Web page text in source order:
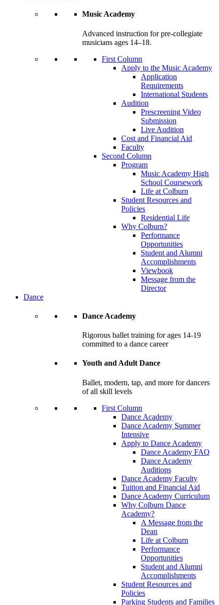
Music Academy
Advanced instruction for pre-collegiate
musicians ages 14–18.
First Column
Apply to the Music Academy
Application
Requirements
International Students
Audition
Prescreening Video
Submission
Live Audition
Cost and Financial Aid
Faculty
Second Column
Program
Music Academy High
School Coursework
Life at Colburn
Student Resources and
Policies
Residential Life
Why Colburn?
Performance
Opportunities
Student and Alumni
Accomplishments
Viewbook
Message from the
Director
Dance
Dance Academy
Rigorous ballet training for ages 14-19
committed to a dance career
Youth and Adult Dance
Ballet, modern, tap, and more for dancers
of all skill levels
First Column
Dance Academy
Dance Academy Summer
Intensive
Apply to Dance Academy
Dance Academy FAQ
Dance Academy
Auditions
Dance Academy Faculty
Tuition and Financial Aid
Dance Academy Curriculum
Why Colburn Dance
Academy?
A Message from the
Dean
Life at Colburn
Performance
Opportunities
Student and Alumni
Accomplishments
Student Resources and
Policies
Parking Students and Families